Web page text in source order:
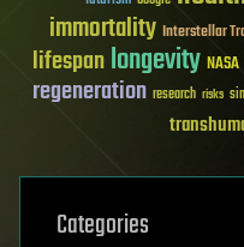
immortality Interstellar
lifespanlongevity NASA
regeneration research risks
Categories